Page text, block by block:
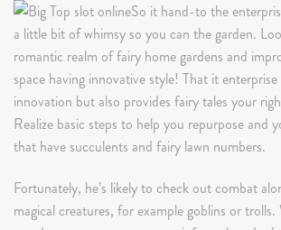
So it hand-to the
a little bit of whimsy so you can the garden.
romantic realm of fairy home gardens and
space having innovative style! That it
innovation but also provides fairy tales your
Realize basic steps to help you repurpose and
that have succulents and fairy lawn numbers.
Fortunately, he’s likely to check out combat
magical creatures, for example goblins or